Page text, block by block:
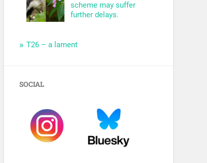
scheme may suffer
further delays.
T26 – a lament
SOCIAL